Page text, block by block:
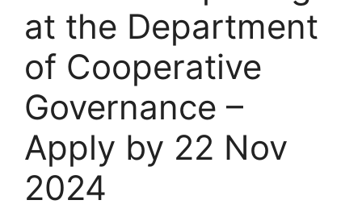
at the Department
of Cooperative
Governance –
Apply by 22 Nov
2024